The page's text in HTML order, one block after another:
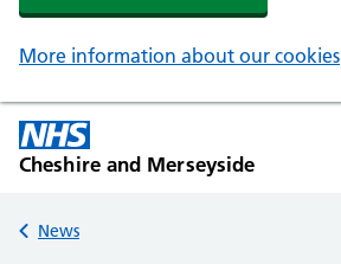
More information about our cookies
Cheshire and Merseyside
Back to
News